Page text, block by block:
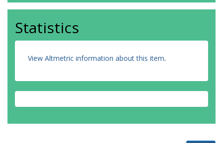
Statistics
View Altmetric information about this item.